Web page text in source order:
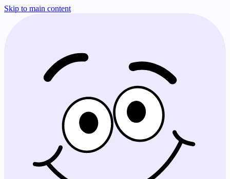
Skip to main content